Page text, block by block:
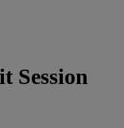
Session